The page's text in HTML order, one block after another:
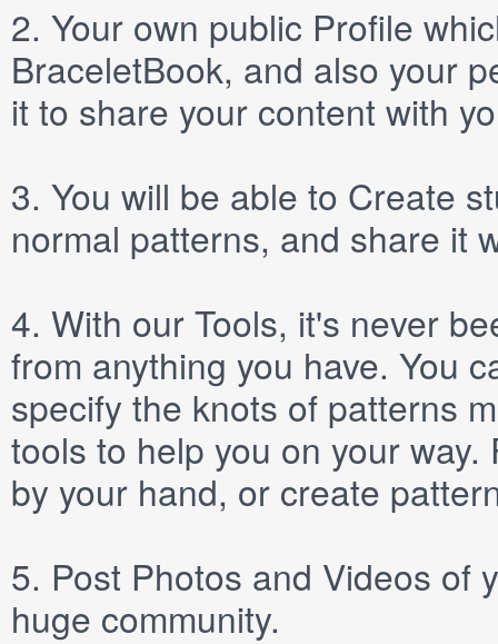
2. Your own public Profile
BraceletBook, and also your
it to share your content with
3. You will be able to Create
normal patterns, and share it
4. With our Tools, it's never
from anything you have. You
specify the knots of patterns
tools to help you on your
by your hand, or create
5. Post Photos and Videos of
huge community.